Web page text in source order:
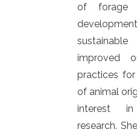
of forage
improved
practices
of animal
interest
research.